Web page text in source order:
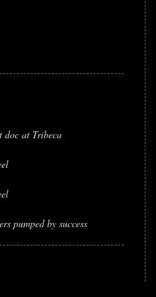
doc at Tribeca
pumped by success